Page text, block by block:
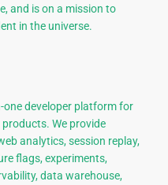
and is on a mission to
in the universe.
one developer platform for
We provide
analytics, session replay,
flags, experiments,
data warehouse,